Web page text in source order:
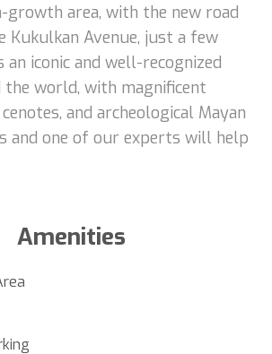
growth area, with the new road
Kukulkan Avenue, just a few
iconic and well-recognized
world, with magnificent
and archeological Mayan
and one of our experts will help
Amenities